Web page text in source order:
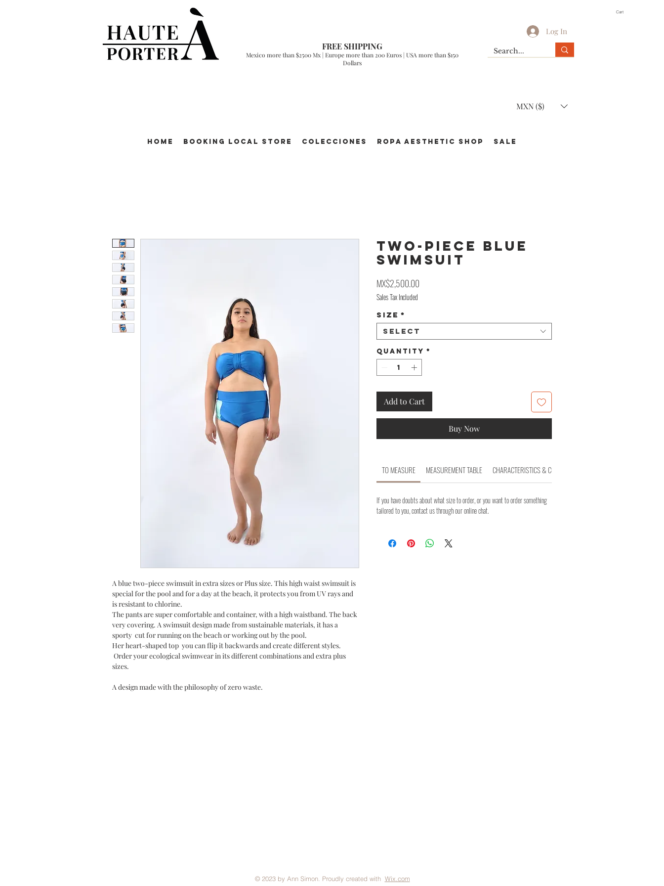
Cart
FREE SHIPPING
Mexico more than $2500 Mx | Europe more than 200 Euros | USA more than $150
Dollars
Log In
MXN ($)
Home Booking Local Store Colecciones ROPA AESTHETIC Shop SALE
A blue two-piece swimsuit in extra sizes or Plus size. This high waist swimsuit is
special for the pool and for a day at the beach, it protects you from UV rays and
is resistant to chlorine.
The pants are super comfortable and container, with a high waistband. The back
very covering. A swimsuit design made from sustainable materials, it has a
sporty cut for running on the beach or working out by the pool.
Her heart-shaped top you can flip it backwards and create different styles.
Order your ecological swimwear in its different combinations and extra plus
sizes.
A design made with the philosophy of zero waste.
Two-Piece Blue
Swimsuit
MX$2,500.00
Sales Tax Included
Size *
Select
Quantity *
Add to Cart
Buy Now
TO MEASURE MEASUREMENT TABLE CHARACTERISTICS & COMPOSITION
If you have doubts about what size to order, or you want to order something
tailored to you, contact us through our online chat.
© 2023 by Ann Simon. Proudly created with Wix.com